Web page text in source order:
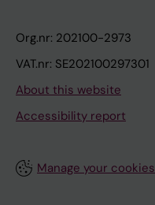
Org.nr: 202100-2973
VAT.nr: SE202100297301
About this website
Accessibility report
Manage your cookies